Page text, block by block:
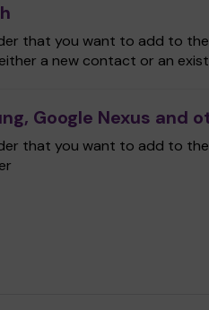
that you want to add to
a new contact or an
Google Nexus and
that you want to add to